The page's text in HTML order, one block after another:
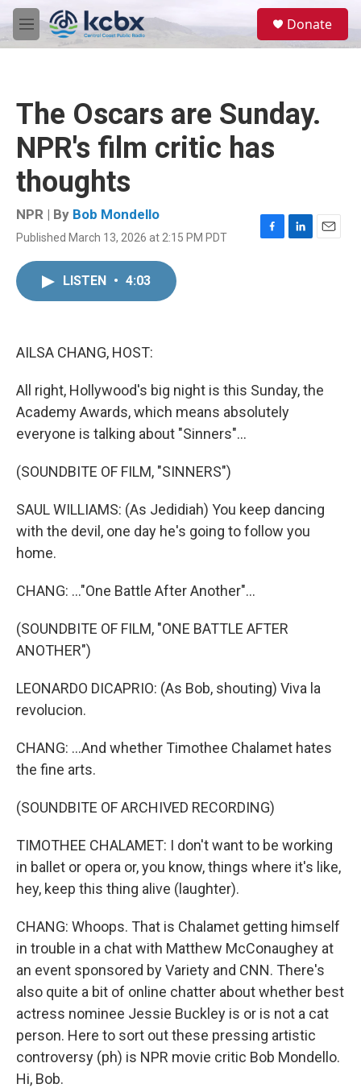
Skip to main content
M
e
Donate
The Oscars are Sunday.
NPR's film critic has
thoughts
NPR | By Bob Mondello
Published March 13, 2026 at 2:15 PM PDT
F
L
E
LISTEN • 4:03
AILSA CHANG, HOST:
All right, Hollywood's big night is this Sunday, the
Academy Awards, which means absolutely
everyone is talking about "Sinners"...
(SOUNDBITE OF FILM, "SINNERS")
SAUL WILLIAMS: (As Jedidiah) You keep dancing
with the devil, one day he's going to follow you
home.
CHANG: ..."One Battle After Another"...
(SOUNDBITE OF FILM, "ONE BATTLE AFTER
ANOTHER")
LEONARDO DICAPRIO: (As Bob, shouting) Viva la
revolucion.
CHANG: ...And whether Timothee Chalamet hates
the fine arts.
(SOUNDBITE OF ARCHIVED RECORDING)
TIMOTHEE CHALAMET: I don't want to be working
in ballet or opera or, you know, things where it's like,
hey, keep this thing alive (laughter).
CHANG: Whoops. That is Chalamet getting himself
in trouble in a chat with Matthew McConaughey at
an event sponsored by Variety and CNN. There's
also quite a bit of online chatter about whether best
actress nominee Jessie Buckley is or is not a cat
person. Here to sort out these pressing artistic
controversy (ph) is NPR movie critic Bob Mondello.
Hi, Bob.